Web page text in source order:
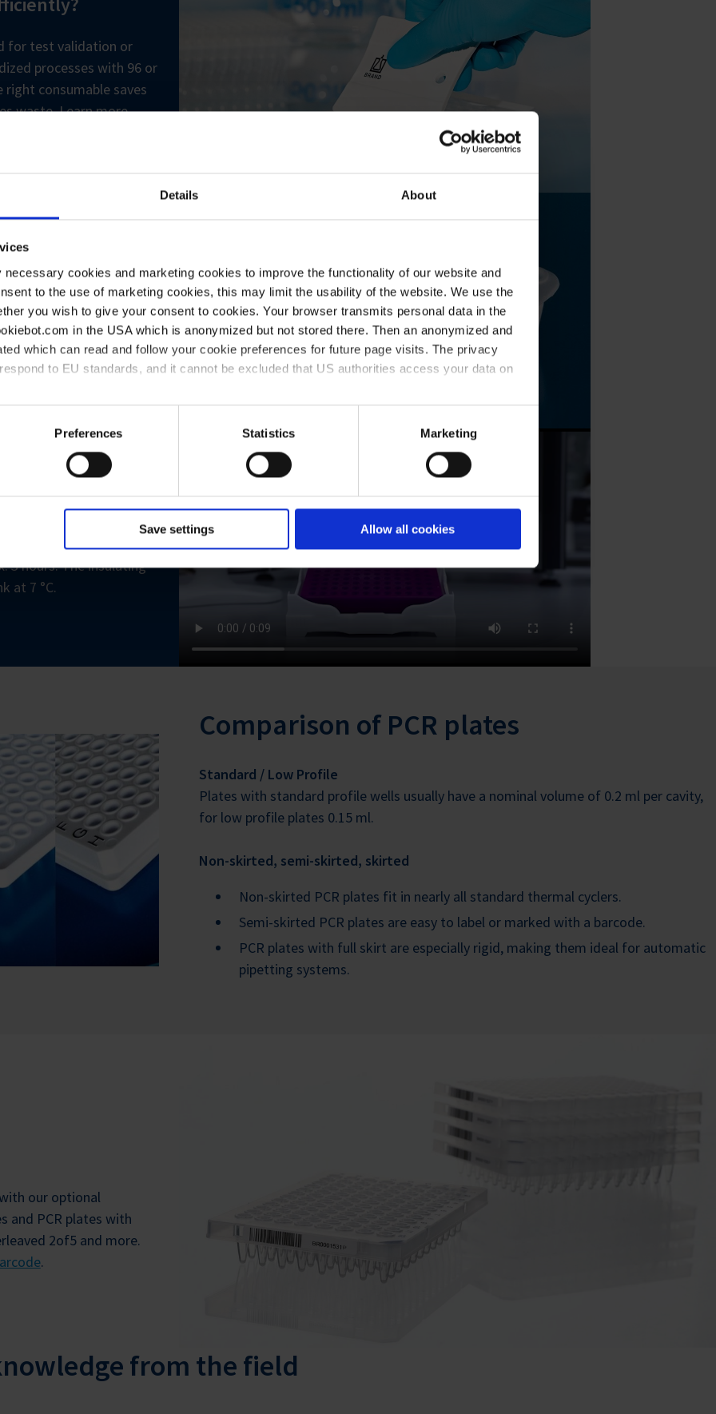
Details About
cookies and marketing cookies to improve the functionality of our website and
to the use of marketing cookies, this may limit the usability of the website. We use the
you wish to give your consent to cookies. Your browser transmits personal data in the
in the USA which is anonymized but not stored there. Then an anonymized and
which can read and follow your cookie preferences for future page visits. The privacy
to EU standards, and it cannot be excluded that US authorities access your data on
and the use of your personal data please visit our
Preferences Statistics Marketing
Save settings Allow all cookies
for test validation or
processes with 96 or
consumable saves
waste. Learn more
used
better results in qPCR
with the smooth
reflection of the
preparation, the
vessels, strips of 8 or
Mini Cooler PCR
3 hours. The insulating
at 7 °C.
Comparison of PCR plates
Standard / Low Profile
Plates with standard profile wells usually have a nominal volume of 0.2 ml per cavity,
for low profile plates 0.15 ml.
Non-skirted, semi-skirted, skirted
Non-skirted PCR plates fit in nearly all standard thermal cyclers.
Semi-skirted PCR plates are easy to label or marked with a barcode.
PCR plates with full skirt are especially rigid, making them ideal for automatic
pipetting systems.
our optional
and PCR plates with
2of5 and more.
.
from the field